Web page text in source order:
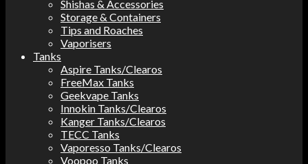
Shishas & Accessories
Storage & Containers
Tips and Roaches
Vaporisers
Tanks
Aspire Tanks/Clearos
FreeMax Tanks
Geekvape Tanks
Innokin Tanks/Clearos
Kanger Tanks/Clearos
TECC Tanks
Vaporesso Tanks/Clearos
Voopoo Tanks